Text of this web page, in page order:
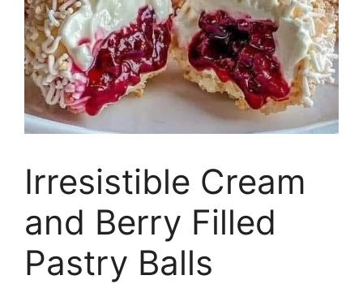
Irresistible Cream
and Berry Filled
Pastry Balls